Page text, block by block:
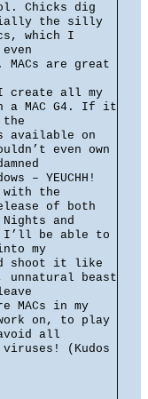
Chicks dig
the silly
which I
MACs are great
create all my
a MAC G4. If it
available on
even own
– YEUCHH!
the
of both
Nights and
I’ll be able to
my
shoot it like
unnatural beast
MACs in my
on, to play
all
(Kudos